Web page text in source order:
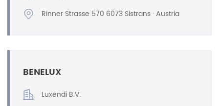
Rinner Strasse 570 6073 Sistrans · Austria
BENELUX
Luxendi B.V.